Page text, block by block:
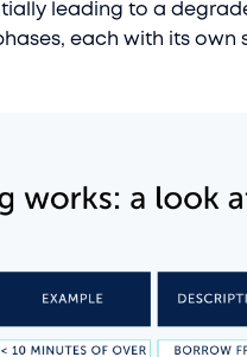
leading to a
each with its own